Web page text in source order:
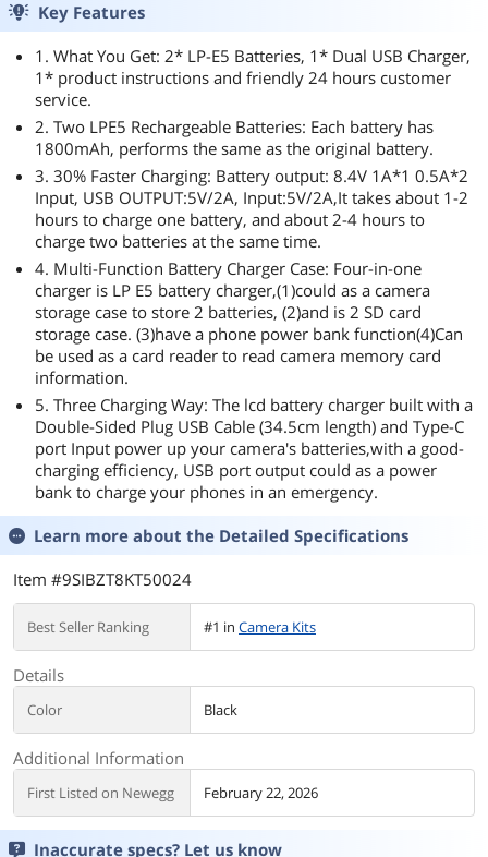
Key Features
1. What You Get: 2* LP-E5 Batteries, 1* Dual USB Charger,
1* product instructions and friendly 24 hours customer
service.
2. Two LPE5 Rechargeable Batteries: Each battery has
1800mAh, performs the same as the original battery.
3. 30% Faster Charging: Battery output: 8.4V 1A*1 0.5A*2
Input, USB OUTPUT:5V/2A, Input:5V/2A,It takes about 1-2
hours to charge one battery, and about 2-4 hours to
charge two batteries at the same time.
4. Multi-Function Battery Charger Case: Four-in-one
charger is LP E5 battery charger,(1)could as a camera
storage case to store 2 batteries, (2)and is 2 SD card
storage case. (3)have a phone power bank function(4)Can
be used as a card reader to read camera memory card
information.
5. Three Charging Way: The lcd battery charger built with a
Double-Sided Plug USB Cable (34.5cm length) and Type-C
port Input power up your camera's batteries,with a good-
charging efficiency, USB port output could as a power
bank to charge your phones in an emergency.
Learn more about the Detailed Specifications
Item #9SIBZT8KT50024
Best Seller Ranking #1 in Camera Kits
Details
Color Black
Additional Information
First Listed on Newegg February 22, 2026
Inaccurate specs? Let us know